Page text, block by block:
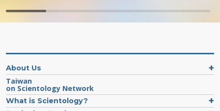
About Us
Taiwan
on Scientology Network
What is Scientology?